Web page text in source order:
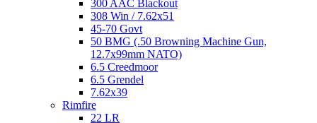
300 AAC Blackout
308 Win / 7.62x51
45-70 Govt
50 BMG (.50 Browning Machine Gun,
12.7x99mm NATO)
6.5 Creedmoor
6.5 Grendel
7.62x39
Rimfire
22 LR